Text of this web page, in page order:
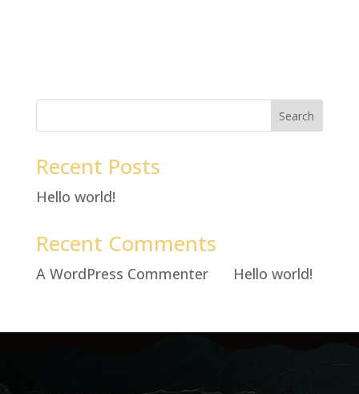
Search
Recent Posts
Hello world!
Recent Comments
A WordPress Commenteron Hello world!